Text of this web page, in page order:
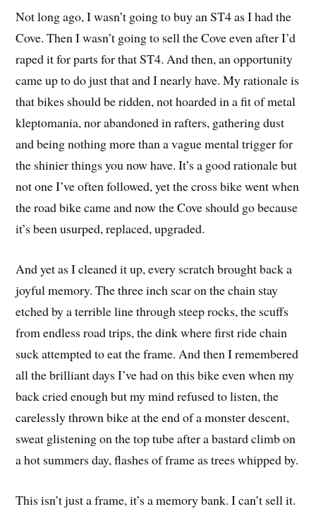
Not long ago, I wasn’t going to buy an ST4 as I had the
Cove. Then I wasn’t going to sell the Cove even after I’d
raped it for parts for that ST4. And then, an opportunity
came up to do just that and I nearly have. My rationale is
that bikes should be ridden, not hoarded in a fit of metal
kleptomania, nor abandoned in rafters, gathering dust
and being nothing more than a vague mental trigger for
the shinier things you now have. It’s a good rationale but
not one I’ve often followed, yet the cross bike went when
the road bike came and now the Cove should go because
it’s been usurped, replaced, upgraded.
And yet as I cleaned it up, every scratch brought back a
joyful memory. The three inch scar on the chain stay
etched by a terrible line through steep rocks, the scuffs
from endless road trips, the dink where first ride chain
suck attempted to eat the frame. And then I remembered
all the brilliant days I’ve had on this bike even when my
back cried enough but my mind refused to listen, the
carelessly thrown bike at the end of a monster descent,
sweat glistening on the top tube after a bastard climb on
a hot summers day, flashes of frame as trees whipped by.
This isn’t just a frame, it’s a memory bank. I can’t sell it.